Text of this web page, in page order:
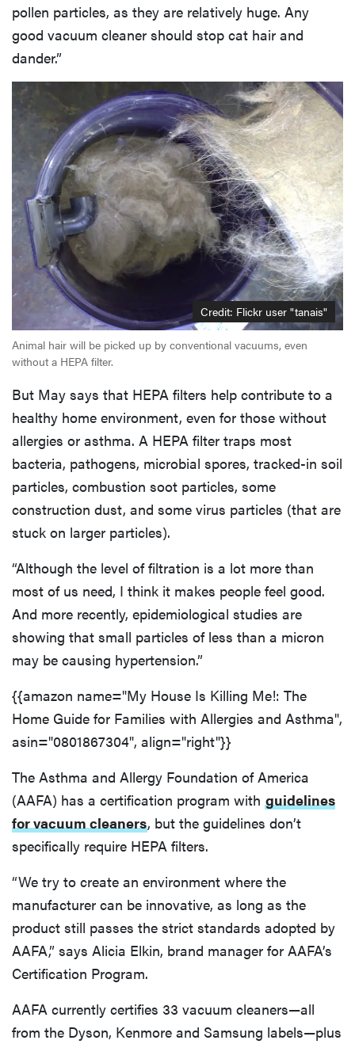
pollen particles, as they are relatively huge. Any
good vacuum cleaner should stop cat hair and
dander.”
Credit: Flickr user "tanais"
Animal hair will be picked up by conventional vacuums, even
without a HEPA filter.
But May says that HEPA filters help contribute to a
healthy home environment, even for those without
allergies or asthma. A HEPA filter traps most
bacteria, pathogens, microbial spores, tracked-in soil
particles, combustion soot particles, some
construction dust, and some virus particles (that are
stuck on larger particles).
“Although the level of filtration is a lot more than
most of us need, I think it makes people feel good.
And more recently, epidemiological studies are
showing that small particles of less than a micron
may be causing hypertension.”
{{amazon name="My House Is Killing Me!: The
Home Guide for Families with Allergies and Asthma",
asin="0801867304", align="right"}}
The Asthma and Allergy Foundation of America
(AAFA) has a certification program with guidelines
for vacuum cleaners, but the guidelines don’t
specifically require HEPA filters.
“We try to create an environment where the
manufacturer can be innovative, as long as the
product still passes the strict standards adopted by
AAFA,” says Alicia Elkin, brand manager for AAFA’s
Certification Program.
AAFA currently certifies 33 vacuum cleaners—all
from the Dyson, Kenmore and Samsung labels—plus